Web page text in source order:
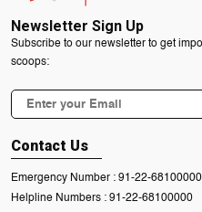
Newsletter Sign Up
Subscribe to our newsletter to get
scoops:
Contact Us
Emergency Number : 91-22-68100000
Helpline Numbers : 91-22-68100000